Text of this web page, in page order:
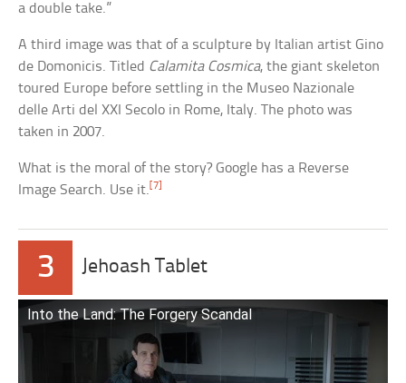
a double take.”
A third image was that of a sculpture by Italian artist Gino
de Domonicis. Titled Calamita Cosmica, the giant skeleton
toured Europe before settling in the Museo Nazionale
delle Arti del XXI Secolo in Rome, Italy. The photo was
taken in 2007.
What is the moral of the story? Google has a Reverse
Image Search. Use it. [7]
3 Jehoash Tablet
Into the Land: The Forgery Scandal